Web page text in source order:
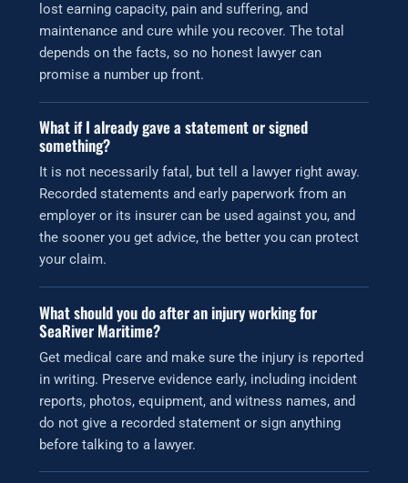
lost earning capacity, pain and suffering, and
maintenance and cure while you recover. The total
depends on the facts, so no honest lawyer can
promise a number up front.
What if I already gave a statement or signed
something?
It is not necessarily fatal, but tell a lawyer right away.
Recorded statements and early paperwork from an
employer or its insurer can be used against you, and
the sooner you get advice, the better you can protect
your claim.
What should you do after an injury working for
SeaRiver Maritime?
Get medical care and make sure the injury is reported
in writing. Preserve evidence early, including incident
reports, photos, equipment, and witness names, and
do not give a recorded statement or sign anything
before talking to a lawyer.